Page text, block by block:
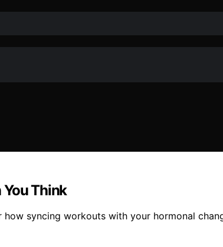
Think
syncing workouts with your hormonal